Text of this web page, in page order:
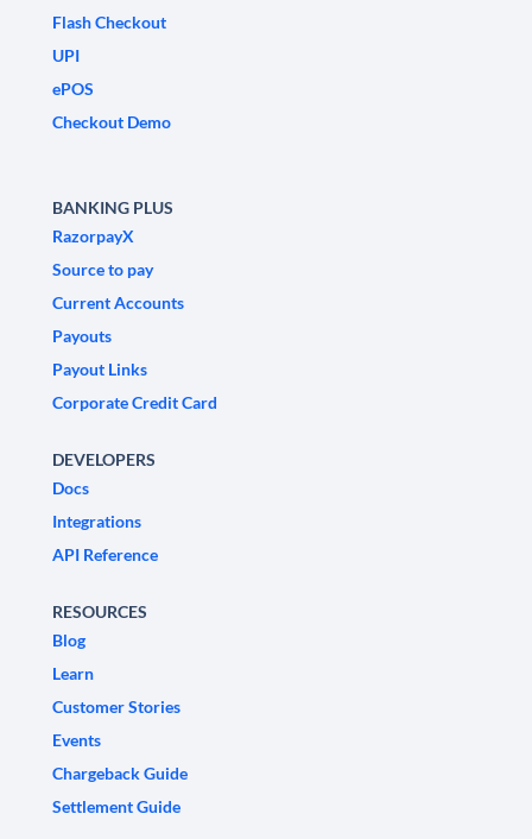
Flash Checkout
UPI
ePOS
Checkout Demo
BANKING PLUS
RazorpayX
Source to pay
Current Accounts
Payouts
Payout Links
Corporate Credit Card
DEVELOPERS
Docs
Integrations
API Reference
RESOURCES
Blog
Learn
Customer Stories
Events
Chargeback Guide
Settlement Guide